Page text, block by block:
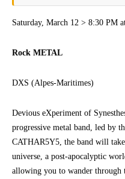
Saturday, March 12 > 8:30 PM
Rock METAL
DXS (Alpes-Maritimes)
Devious eXperiment of
progressive metal band, led by
CATHAR5Y5, the band will
universe, a post-apocalyptic
allowing you to wander through